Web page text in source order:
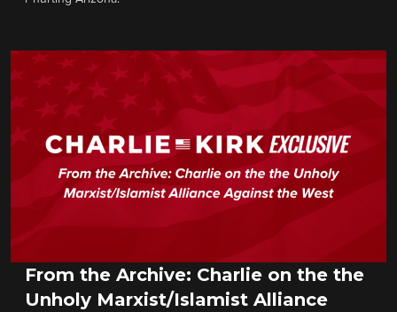
From the Archive: Charlie on the the
Unholy Marxist/Islamist Alliance